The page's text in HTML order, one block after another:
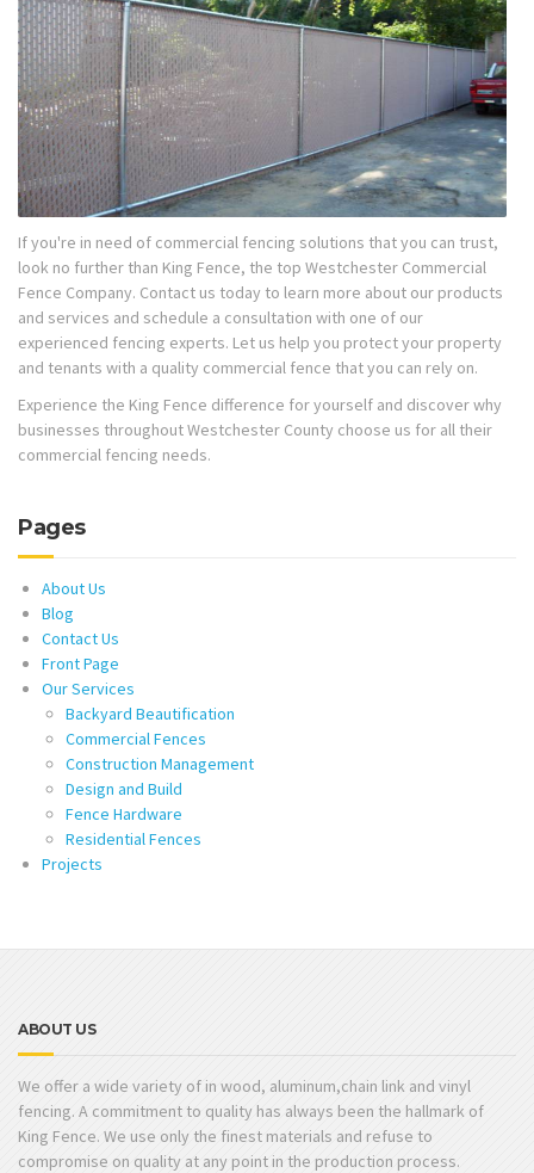
If you're in need of commercial fencing solutions that you can trust,
look no further than King Fence, the top Westchester Commercial
Fence Company. Contact us today to learn more about our products
and services and schedule a consultation with one of our
experienced fencing experts. Let us help you protect your property
and tenants with a quality commercial fence that you can rely on.
Experience the King Fence difference for yourself and discover why
businesses throughout Westchester County choose us for all their
commercial fencing needs.
Pages
About Us
Blog
Contact Us
Front Page
Our Services
Backyard Beautification
Commercial Fences
Construction Management
Design and Build
Fence Hardware
Residential Fences
Projects
ABOUT US
We offer a wide variety of in wood, aluminum,chain link and vinyl
fencing. A commitment to quality has always been the hallmark of
King Fence. We use only the finest materials and refuse to
compromise on quality at any point in the production process.